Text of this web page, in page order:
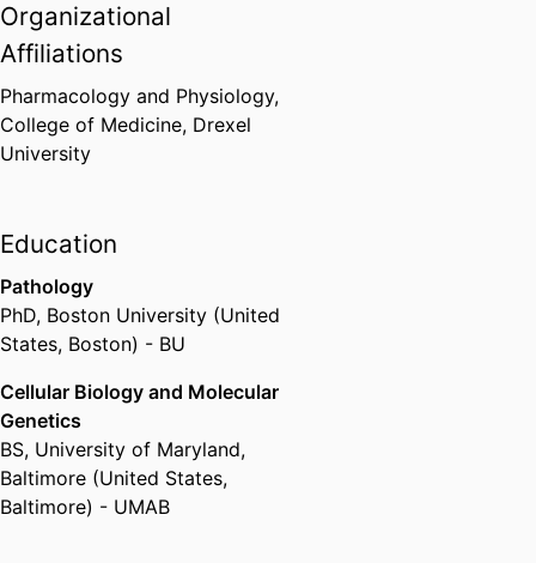
Organizational
Affiliations
Pharmacology and Physiology,
College of Medicine, Drexel
University
Education
Pathology
PhD, Boston University (United
States, Boston) - BU
Cellular Biology and Molecular
Genetics
BS, University of Maryland,
Baltimore (United States,
Baltimore) - UMAB